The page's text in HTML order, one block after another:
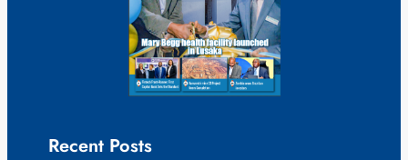
Recent Posts